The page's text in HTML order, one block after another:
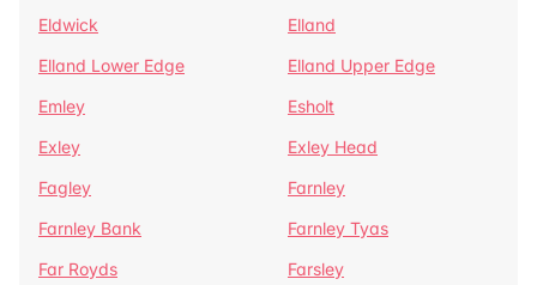
Eldwick
Elland
Elland Lower Edge
Elland Upper Edge
Emley
Esholt
Exley
Exley Head
Fagley
Farnley
Farnley Bank
Farnley Tyas
Far Royds
Farsley